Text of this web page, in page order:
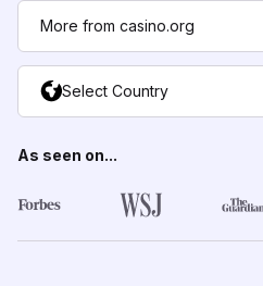
More from casino.org
Select Country
As seen on...